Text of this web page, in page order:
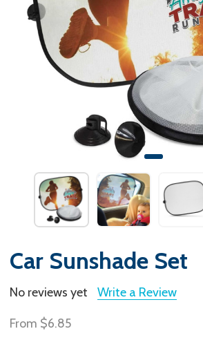
Car Sunshade Set
No reviews yet Write a Review
From $6.85